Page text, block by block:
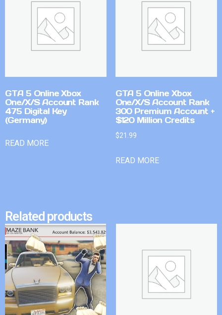
GTA 5 Online Xbox
One/X/S Account Rank
475 Digital Key
(Germany)
READ MORE
GTA 5 Online Xbox
One/X/S Account Rank
300 Premium Account +
$120 Million Credits
$21.99
READ MORE
Related products